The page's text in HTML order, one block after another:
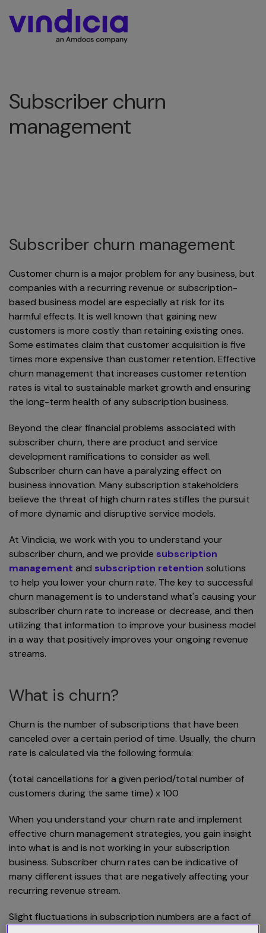
Subscriber churn
management
Subscriber churn management
Customer churn is a major problem for any business, but
companies with a recurring revenue or subscription-
based business model are especially at risk for its
harmful effects. It is well known that gaining new
customers is more costly than retaining existing ones.
Some estimates claim that customer acquisition is five
times more expensive than customer retention. Effective
churn management that increases customer retention
rates is vital to sustainable market growth and ensuring
the long-term health of any subscription business.
Beyond the clear financial problems associated with
subscriber churn, there are product and service
development ramifications to consider as well.
Subscriber churn can have a paralyzing effect on
business innovation. Many subscription stakeholders
believe the threat of high churn rates stifles the pursuit
of more dynamic and disruptive service models.
At Vindicia, we work with you to understand your
subscriber churn, and we provide subscription
management and subscription retention solutions
to help you lower your churn rate. The key to successful
churn management is to understand what's causing your
subscriber churn rate to increase or decrease, and then
utilizing that information to improve your business model
in a way that positively improves your ongoing revenue
streams.
What is churn?
Churn is the number of subscriptions that have been
canceled over a certain period of time. Usually, the churn
rate is calculated via the following formula:
(total cancellations for a given period/total number of
customers during the same time) x 100
When you understand your churn rate and implement
effective churn management strategies, you gain insight
into what is and is not working in your subscription
business. Subscriber churn rates can be indicative of
many different issues that are negatively affecting your
recurring revenue stream.
Slight fluctuations in subscription numbers are a fact of